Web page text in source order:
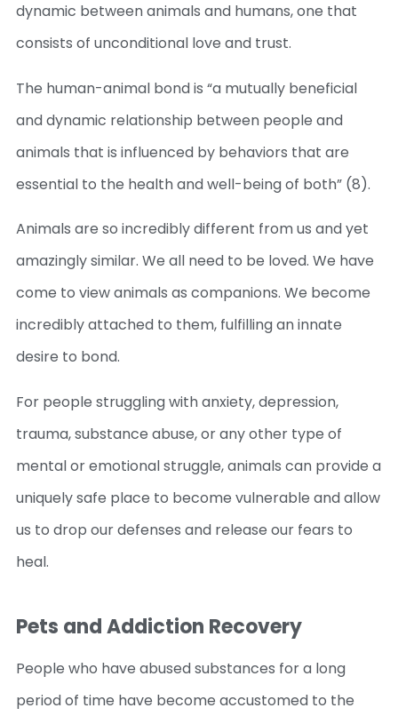
dynamic between animals and humans, one that
consists of unconditional love and trust.
The human-animal bond is “a mutually beneficial
and dynamic relationship between people and
animals that is influenced by behaviors that are
essential to the health and well-being of both” (8).
Animals are so incredibly different from us and yet
amazingly similar. We all need to be loved. We have
come to view animals as companions. We become
incredibly attached to them, fulfilling an innate
desire to bond.
For people struggling with anxiety, depression,
trauma, substance abuse, or any other type of
mental or emotional struggle, animals can provide a
uniquely safe place to become vulnerable and allow
us to drop our defenses and release our fears to
heal.
Pets and Addiction Recovery
People who have abused substances for a long
period of time have become accustomed to the